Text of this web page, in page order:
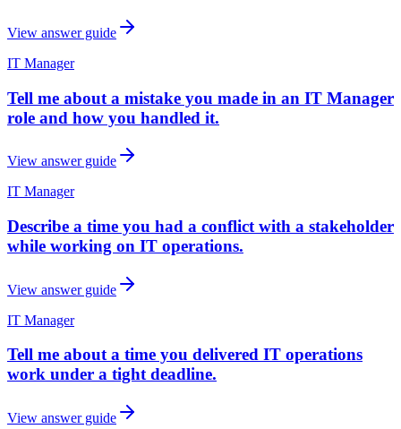
View answer guide
IT Manager
Tell me about a mistake you made in an IT Manager
role and how you handled it.
View answer guide
IT Manager
Describe a time you had a conflict with a stakeholder
while working on IT operations.
View answer guide
IT Manager
Tell me about a time you delivered IT operations
work under a tight deadline.
View answer guide